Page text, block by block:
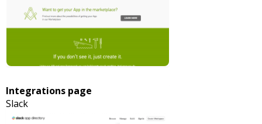
Integrations page
Slack